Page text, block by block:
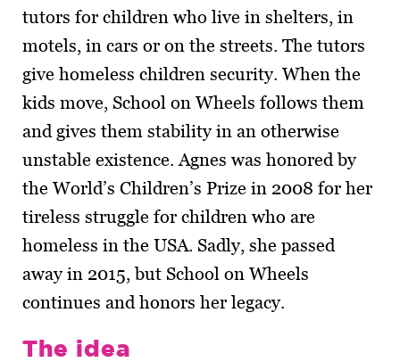
tutors for children who live in shelters, in
motels, in cars or on the streets. The tutors
give homeless children security. When the
kids move, School on Wheels follows them
and gives them stability in an otherwise
unstable existence. Agnes was honored by
the World’s Children’s Prize in 2008 for her
tireless struggle for children who are
homeless in the USA. Sadly, she passed
away in 2015, but School on Wheels
continues and honors her legacy.
The idea